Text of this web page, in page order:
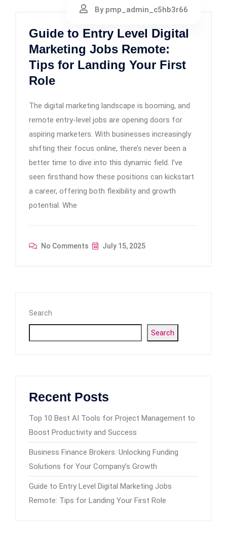
By pmp_admin_c5hb3r66
Guide to Entry Level Digital
Marketing Jobs Remote:
Tips for Landing Your First
Role
The digital marketing landscape is booming, and
remote entry-level jobs are opening doors for
aspiring marketers. With businesses increasingly
shifting their focus online, there’s never been a
better time to dive into this dynamic field. I’ve
seen firsthand how these positions can kickstart
a career, offering both flexibility and growth
potential. Whe
No Comments July 15, 2025
Search
Search
Recent Posts
Top 10 Best AI Tools for Project Management to
Boost Productivity and Success
Business Finance Brokers: Unlocking Funding
Solutions for Your Company’s Growth
Guide to Entry Level Digital Marketing Jobs
Remote: Tips for Landing Your First Role